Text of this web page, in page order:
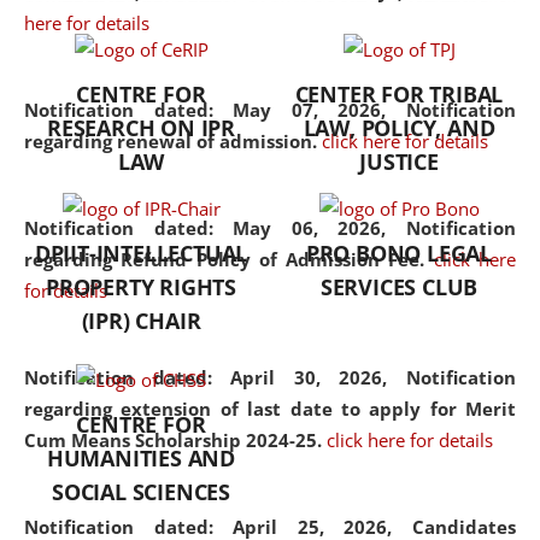
here for details
Notification dated: May 07, 2026,Notification
regarding renewal of admission. click here for details
Notification dated: May 06, 2026, Notification
regarding Refund Policy of Admission Fee. click here
for details
Notification dated: April 30, 2026, Notification
regarding extension of last date to apply for Merit
Cum Means Scholarship 2024-25. click here for details
Notification dated: April 25, 2026, Candidates
the diverse facets of the
CENTRE FOR
RESEARCH ON IPR
LAW
CENTER FOR TRIBAL
LAW, POLICY, AND
JUSTICE
DPIIT-INTELLECTUAL
PROPERTY RIGHTS
(IPR) CHAIR
PRO BONO LEGAL
SERVICES CLUB
CENTRE FOR
HUMANITIES AND
SOCIAL SCIENCES